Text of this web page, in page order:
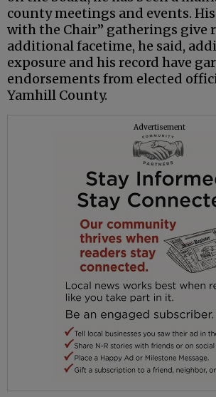
county meetings and events.
with the Chair” gatherings give
additional facetime, he said,
exposure and his record have
endorsements from elected
Yamhill County.
Advertisement